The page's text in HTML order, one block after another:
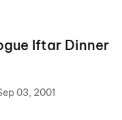
Iftar Dinner
03, 2001